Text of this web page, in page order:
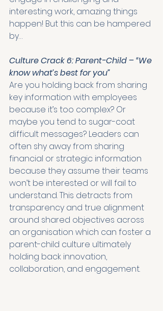
interesting work, amazing things
happen! But this can be hampered
by…
Culture Crack 6: Parent-Child – “We
know what’s best for you”
Are you holding back from sharing
key information with employees
because it’s too complex? Or
maybe you tend to sugar-coat
difficult messages? Leaders can
often shy away from sharing
financial or strategic information
because they assume their teams
won’t be interested or will fail to
understand. This detracts from
transparency and true alignment
around shared objectives across
an organisation which can foster a
parent-child culture ultimately
holding back innovation,
collaboration, and engagement.